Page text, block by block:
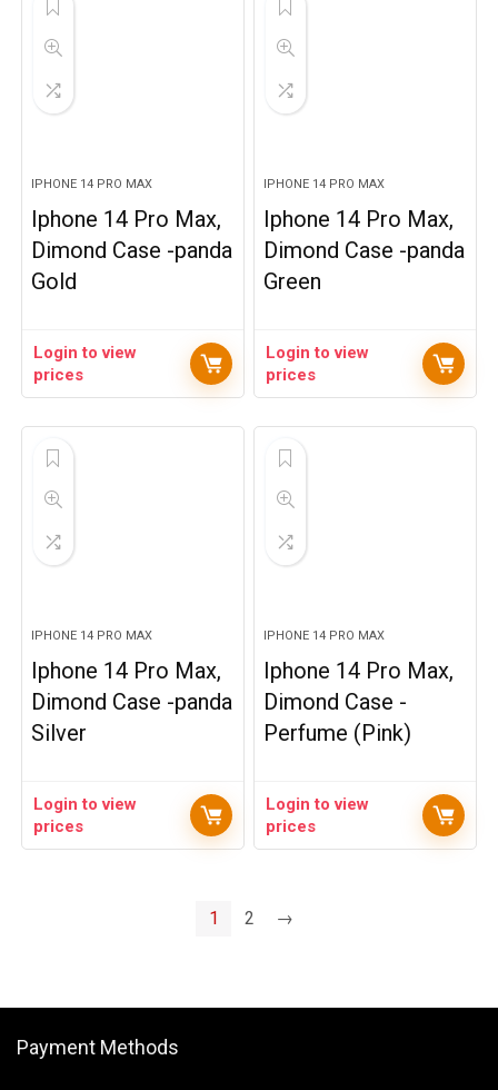
IPHONE 14 PRO MAX
Iphone 14 Pro Max,
Dimond Case -panda
Gold
Login to view
prices
IPHONE 14 PRO MAX
Iphone 14 Pro Max,
Dimond Case -panda
Green
Login to view
prices
IPHONE 14 PRO MAX
Iphone 14 Pro Max,
Dimond Case -panda
Silver
Login to view
prices
IPHONE 14 PRO MAX
Iphone 14 Pro Max,
Dimond Case -
Perfume (Pink)
Login to view
prices
1 2 →
Payment Methods